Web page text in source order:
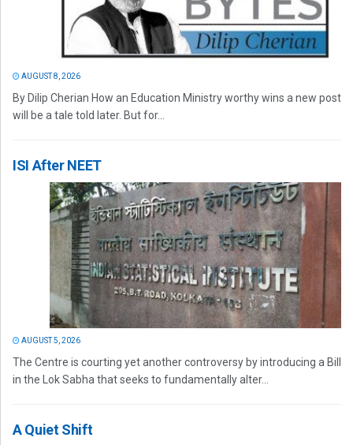
AUGUST 8, 2026
By Dilip Cherian How an Education Ministry worthy wins a new post
will be a tale told later. But for...
ISI After NEET
AUGUST 5, 2026
The Centre is courting yet another controversy by introducing a Bill
in the Lok Sabha that seeks to fundamentally alter...
A Quiet Shift